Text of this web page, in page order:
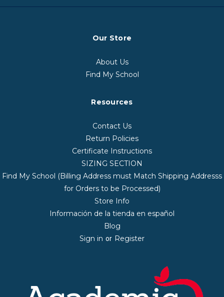
Our Store
About Us
Find My School
Resources
Contact Us
Return Policies
Certificate Instructions
SIZING SECTION
Find My School (Billing Address must Match Shipping Addresss
for Orders to be Processed)
Store Info
Información de la tienda en español
Blog
Sign in or Register